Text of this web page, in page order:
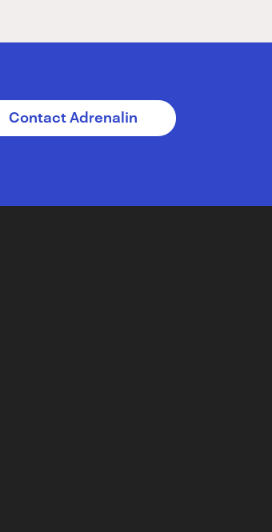
Contact Adrenalin